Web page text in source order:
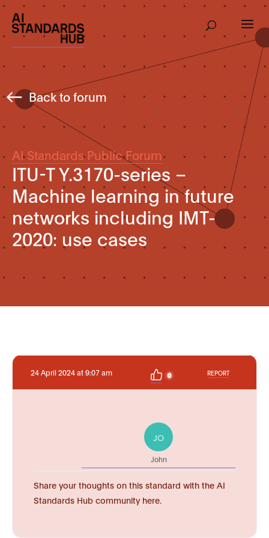
Back to forum
AI Standards Public Forum
ITU-T Y.3170-series –
Machine learning in future
networks including IMT-
2020: use cases
24 April 2024 at 9:07 am 0 REPORT
JO
John
Share your thoughts on this standard with the AI
Standards Hub community here.